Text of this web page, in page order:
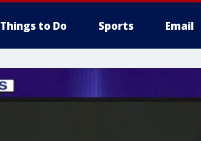
Things to Do Sports Email